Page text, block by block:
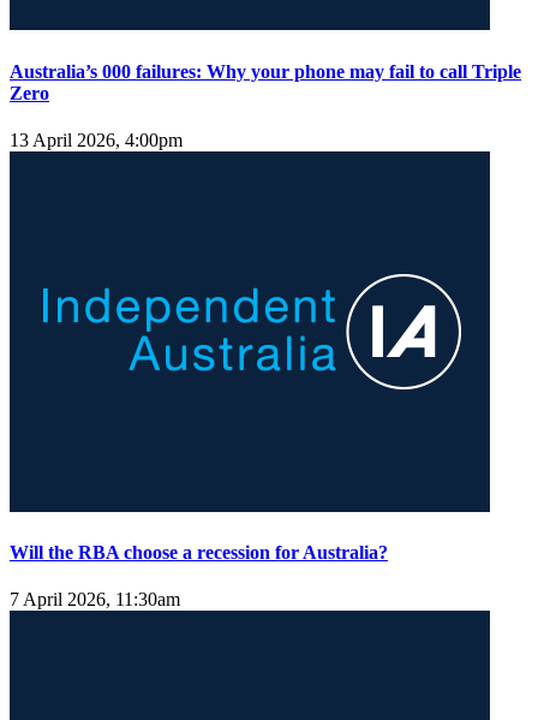
Australia’s 000 failures: Why your phone may fail to call Triple
Zero
13 April 2026, 4:00pm
Will the RBA choose a recession for Australia?
7 April 2026, 11:30am